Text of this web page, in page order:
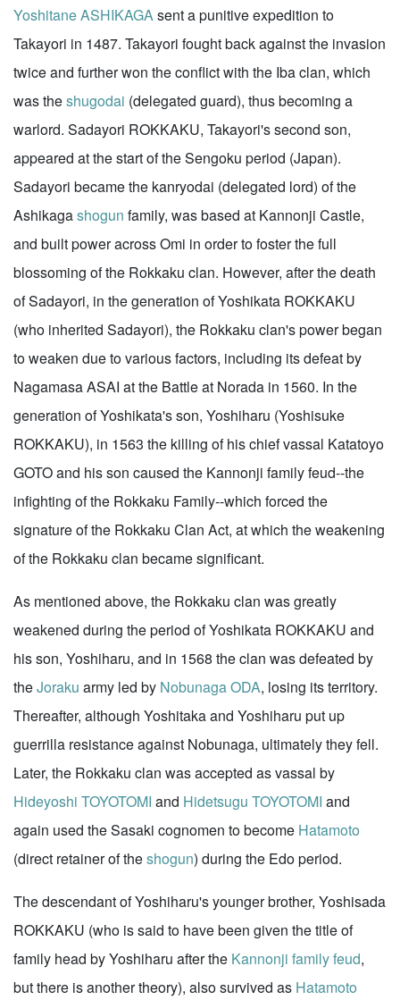
Yoshitane ASHIKAGAsent a punitive expedition to
Takayori in 1487. Takayori fought back against the invasion
twice and further won the conflict with the Iba clan, which
was theshugodai (delegated guard), thus becoming a
warlord. Sadayori ROKKAKU, Takayori's second son,
appeared at the start of the Sengoku period (Japan).
Sadayori became the kanryodai (delegated lord) of the
Ashikagashogun family, was based at Kannonji Castle,
and built power across Omi in order to foster the full
blossoming of the Rokkaku clan. However, after the death
of Sadayori, in the generation of Yoshikata ROKKAKU
(who inherited Sadayori), the Rokkaku clan's power began
to weaken due to various factors, including its defeat by
Nagamasa ASAI at the Battle at Norada in 1560. In the
generation of Yoshikata's son, Yoshiharu (Yoshisuke
ROKKAKU), in 1563 the killing of his chief vassal Katatoyo
GOTO and his son caused the Kannonji family feud--the
infighting of the Rokkaku Family--which forced the
signature of the Rokkaku Clan Act, at which the weakening
of the Rokkaku clan became significant.
As mentioned above, the Rokkaku clan was greatly
weakened during the period of Yoshikata ROKKAKU and
his son, Yoshiharu, and in 1568 the clan was defeated by
theJoraku army led by Nobunaga ODA, losing its territory.
Thereafter, although Yoshitaka and Yoshiharu put up
guerrilla resistance against Nobunaga, ultimately they fell.
Later, the Rokkaku clan was accepted as vassal by
Hideyoshi TOYOTOMI and Hidetsugu TOYOTOMI and
again used the Sasaki cognomen to become Hatamoto
(direct retainer of theshogun) during the Edo period.
The descendant of Yoshiharu's younger brother, Yoshisada
ROKKAKU (who is said to have been given the title of
family head by Yoshiharu after the Kannonji family feud,
but there is another theory), also survived as Hatamoto